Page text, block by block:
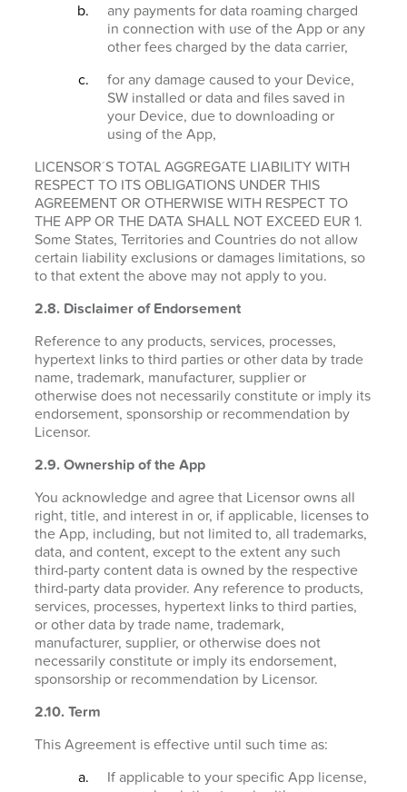
any payments for data roaming charged
in connection with use of the App or any
other fees charged by the data carrier,
for any damage caused to your Device,
SW installed or data and files saved in
your Device, due to downloading or
using of the App,
LICENSOR´S TOTAL AGGREGATE LIABILITY WITH
RESPECT TO ITS OBLIGATIONS UNDER THIS
AGREEMENT OR OTHERWISE WITH RESPECT TO
THE APP OR THE DATA SHALL NOT EXCEED EUR 1.
Some States, Territories and Countries do not allow
certain liability exclusions or damages limitations, so
to that extent the above may not apply to you.
2.8. Disclaimer of Endorsement
Reference to any products, services, processes,
hypertext links to third parties or other data by trade
name, trademark, manufacturer, supplier or
otherwise does not necessarily constitute or imply its
endorsement, sponsorship or recommendation by
Licensor.
2.9. Ownership of the App
You acknowledge and agree that Licensor owns all
right, title, and interest in or, if applicable, licenses to
the App, including, but not limited to, all trademarks,
data, and content, except to the extent any such
third-party content data is owned by the respective
third-party data provider. Any reference to products,
services, processes, hypertext links to third parties,
or other data by trade name, trademark,
manufacturer, supplier, or otherwise does not
necessarily constitute or imply its endorsement,
sponsorship or recommendation by Licensor.
2.10. Term
This Agreement is effective until such time as:
If applicable to your specific App license,